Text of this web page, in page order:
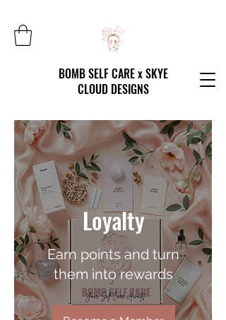
BOMB SELF CARE x SKYE
CLOUD DESIGNS
Loyalty
Earn points and turn
them into rewards